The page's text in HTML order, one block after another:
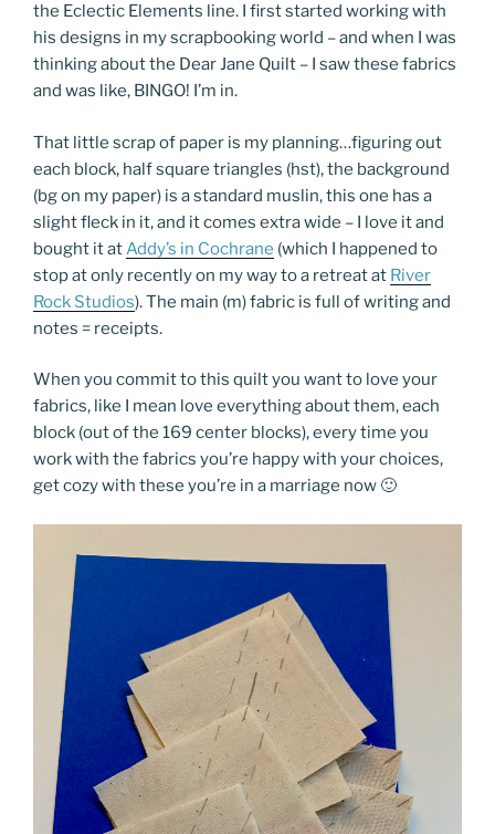
the Eclectic Elements line. I first started working with
his designs in my scrapbooking world – and when I was
thinking about the Dear Jane Quilt – I saw these fabrics
and was like, BINGO! I’m in.
That little scrap of paper is my planning…figuring out
each block, half square triangles (hst), the background
(bg on my paper) is a standard muslin, this one has a
slight fleck in it, and it comes extra wide – I love it and
bought it atAddy’s in Cochrane (which I happened to
stop at only recently on my way to a retreat at River
Rock Studios). The main (m) fabric is full of writing and
notes = receipts.
When you commit to this quilt you want to love your
fabrics, like I mean love everything about them, each
block (out of the 169 center blocks), every time you
work with the fabrics you’re happy with your choices,
get cozy with these you’re in a marriage now 🙂